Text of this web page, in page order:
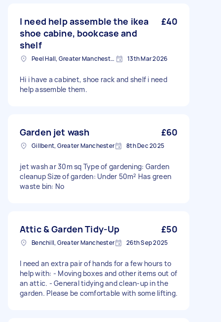
I need help assemble the ikea
shoe cabine, bookcase and
shelf
£40
Peel Hall, Greater Manchester 13th Mar 2026
Hi i have a cabinet, shoe rack and shelf i need
help assemble them.
Garden jet wash £60
Gillbent, Greater Manchester 8th Dec 2025
jet wash ar 30m sq Type of gardening: Garden
cleanup Size of garden: Under 50m² Has green
waste bin: No
Attic & Garden Tidy-Up £50
Benchill, Greater Manchester 26th Sep 2025
I need an extra pair of hands for a few hours to
help with: - Moving boxes and other items out of
an attic. - General tidying and clean-up in the
garden. Please be comfortable with some lifting.